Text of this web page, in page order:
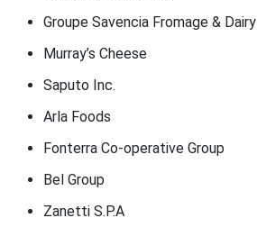
Groupe Savencia Fromage & Dairy
Murray’s Cheese
Saputo Inc.
Arla Foods
Fonterra Co-operative Group
Bel Group
Zanetti S.P.A